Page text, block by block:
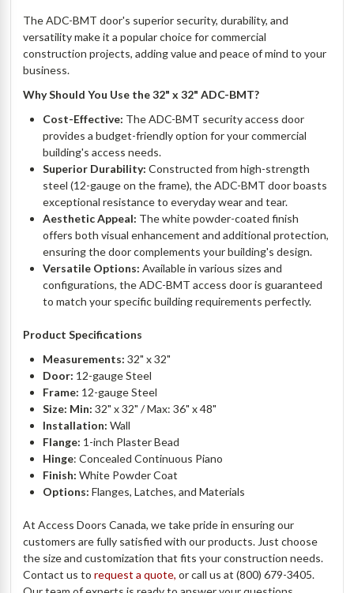
The ADC-BMT door's superior security, durability, and
versatility make it a popular choice for commercial
construction projects, adding value and peace of mind to your
business.
Why Should You Use the 32" x 32" ADC-BMT?
Cost-Effective: The ADC-BMT security access door
provides a budget-friendly option for your commercial
building's access needs.
Superior Durability: Constructed from high-strength
steel (12-gauge on the frame), the ADC-BMT door boasts
exceptional resistance to everyday wear and tear.
Aesthetic Appeal: The white powder-coated finish
offers both visual enhancement and additional protection,
ensuring the door complements your building's design.
Versatile Options: Available in various sizes and
configurations, the ADC-BMT access door is guaranteed
to match your specific building requirements perfectly.
Product Specifications
Measurements:32" x 32"
Door: 12-gauge Steel
Frame: 12-gauge Steel
Size: Min:32" x 32" / Max: 36" x 48"
Installation: Wall
Flange: 1-inch Plaster Bead
Hinge: Concealed Continuous Piano
Finish:White Powder Coat
Options: Flanges, Latches, and Materials
At Access Doors Canada, we take pride in ensuring our
customers are fully satisfied with our products. Just choose
the size and customization that fits your construction needs.
Contact us torequest a quote, or call us at (800) 679-3405.